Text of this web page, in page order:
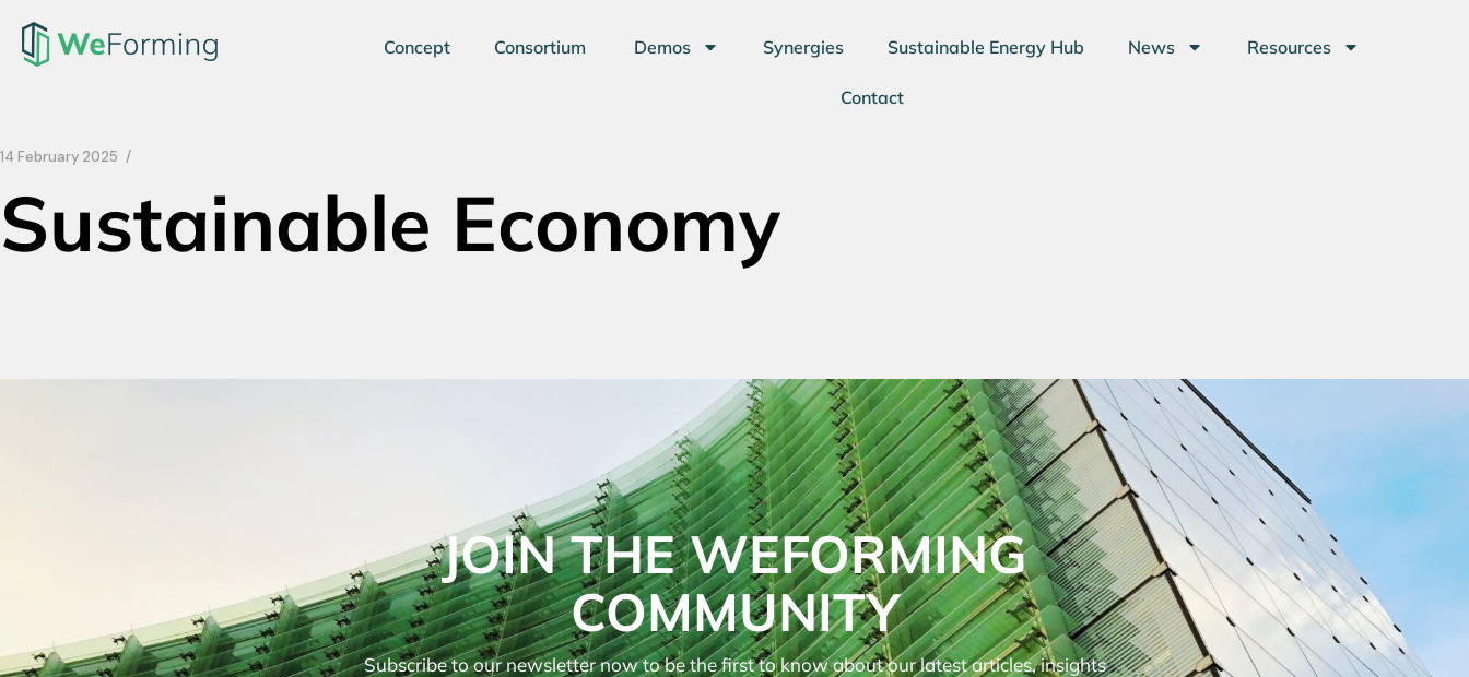
Concept Consortium Demos Synergies Sustainable Energy Hub News Resources
Contact
14 February 2025
Sustainable Economy
JOIN THE WEFORMING
COMMUNITY
Subscribe to our newsletter now to be the first to know about our latest articles, insights